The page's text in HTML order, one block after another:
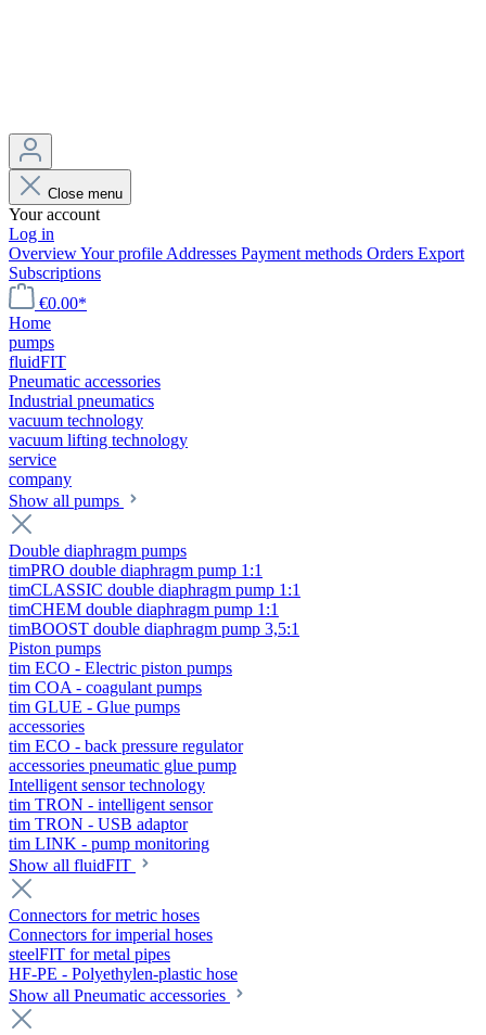
Close menu
Your account
Log in
OverviewYour profile Addresses Payment methods Orders Export
Subscriptions
€0.00*
Home
pumps
fluidFIT
Pneumatic accessories
Industrial pneumatics
vacuum technology
vacuum lifting technology
service
company
Show all pumps
Double diaphragm pumps
timPRO double diaphragm pump 1:1
timCLASSIC double diaphragm pump 1:1
timCHEM double diaphragm pump 1:1
timBOOST double diaphragm pump 3,5:1
Piston pumps
tim ECO - Electric piston pumps
tim COA - coagulant pumps
tim GLUE - Glue pumps
accessories
tim ECO - back pressure regulator
accessories pneumatic glue pump
Intelligent sensor technology
tim TRON - intelligent sensor
tim TRON - USB adaptor
tim LINK - pump monitoring
Show all fluidFIT
Connectors for metric hoses
Connectors for imperial hoses
steelFIT for metal pipes
HF-PE - Polyethylen-plastic hose
Show all Pneumatic accessories